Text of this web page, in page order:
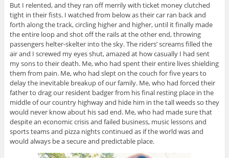
But I relented, and they ran off merrily with ticket money clutched
tight in their fists. I watched from below as their car ran back and
forth along the track, circling higher and higher, until it finally made
the entire loop and shot off the rails at the other end, throwing
passengers helter-skelter into the sky. The riders’ screams filled the
air and I screwed my eyes shut, amazed at how casually I had sent
my sons to their death. Me, who had spent their entire lives shielding
them from pain. Me, who had slept on the couch for five years to
delay the inevitable breakup of our family. Me, who had forced their
father to drag our resident badger from his final resting place in the
middle of our country highway and hide him in the tall weeds so they
would never know about his sad end. Me, who had made sure that
despite an economic crisis and failed business, music lessons and
sports teams and pizza nights continued as if the world was and
would always be a secure and predictable place.